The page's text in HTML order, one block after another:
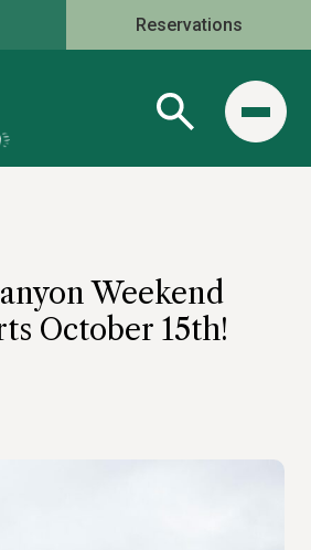
Reservations
Weekend
October 15th!